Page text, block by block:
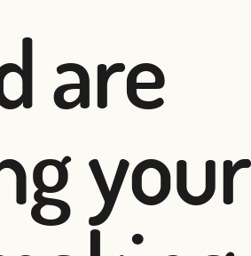
are
your